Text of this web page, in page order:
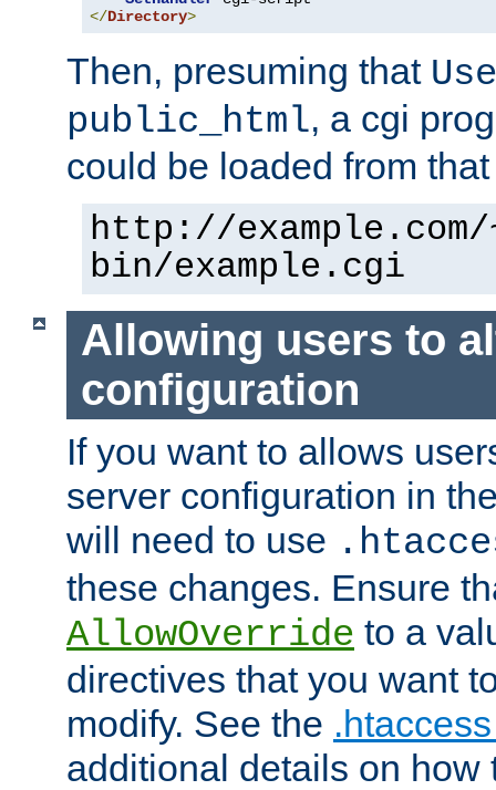
</Directory>
Then, presuming that
public_html, a cgi
could be loaded from
http://
bin/example.cgi
Allowing users to
configuration
If you want to allows
server configuration in
will need to use
these changes. Ensure
AllowOverride to a
directives that you want
modify. See the
additional details on how